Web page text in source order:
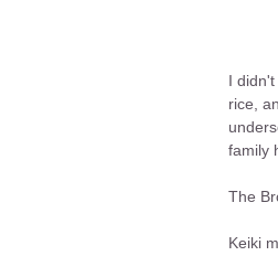
I
rice,
family
The
Keiki